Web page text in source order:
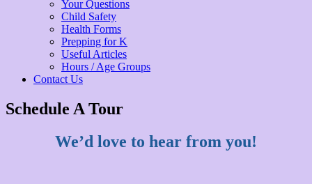
Your Questions
Child Safety
Health Forms
Prepping for K
Useful Articles
Hours / Age Groups
Contact Us
Schedule A Tour
We’d love to hear from you!